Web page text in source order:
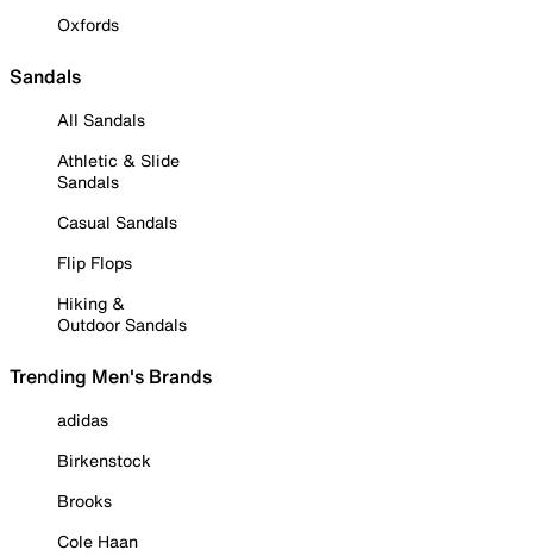
Oxfords
Sandals
All Sandals
Athletic & Slide
Sandals
Casual Sandals
Flip Flops
Hiking &
Outdoor Sandals
Trending Men's Brands
adidas
Birkenstock
Brooks
Cole Haan